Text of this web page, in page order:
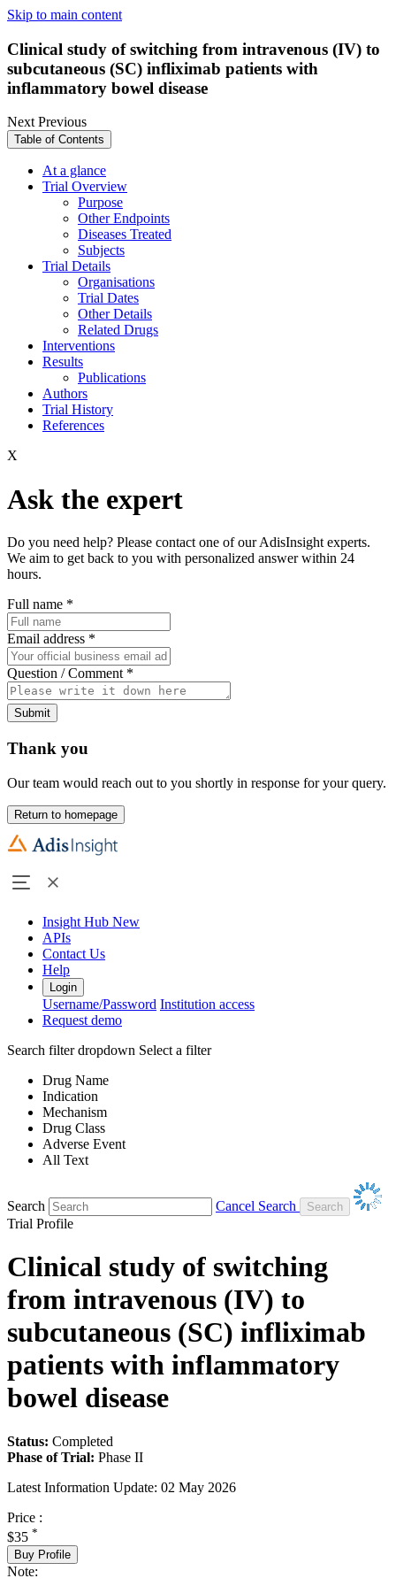
Skip to main content
Clinical study of switching from intravenous (IV) to
subcutaneous (SC) infliximab patients with
inflammatory bowel disease
NextPrevious
Table of Contents
At a glance
Trial Overview
Purpose
Other Endpoints
Diseases Treated
Subjects
Trial Details
Organisations
Trial Dates
Other Details
Related Drugs
Interventions
Results
Publications
Authors
Trial History
References
X
Ask the expert
Do you need help? Please contact one of our AdisInsight experts.
We aim to get back to you with personalized answer within 24
hours.
Full name *
Email address *
Question / Comment *
Submit
Thank you
Our team would reach out to you shortly in response for your query.
Return to homepage
Insight Hub New
APIs
Contact Us
Help
Login
Username/Password Institution access
Request demo
Search filter dropdown Select a filter
Drug Name
Indication
Mechanism
Drug Class
Adverse Event
All Text
Search
Cancel Search
Trial Profile
Clinical study of switching
from intravenous (IV) to
subcutaneous (SC) infliximab
patients with inflammatory
bowel disease
Status: Completed
Phase of Trial: Phase II
Latest Information Update: 02 May 2026
Price :
$35 *
Buy Profile
Note: